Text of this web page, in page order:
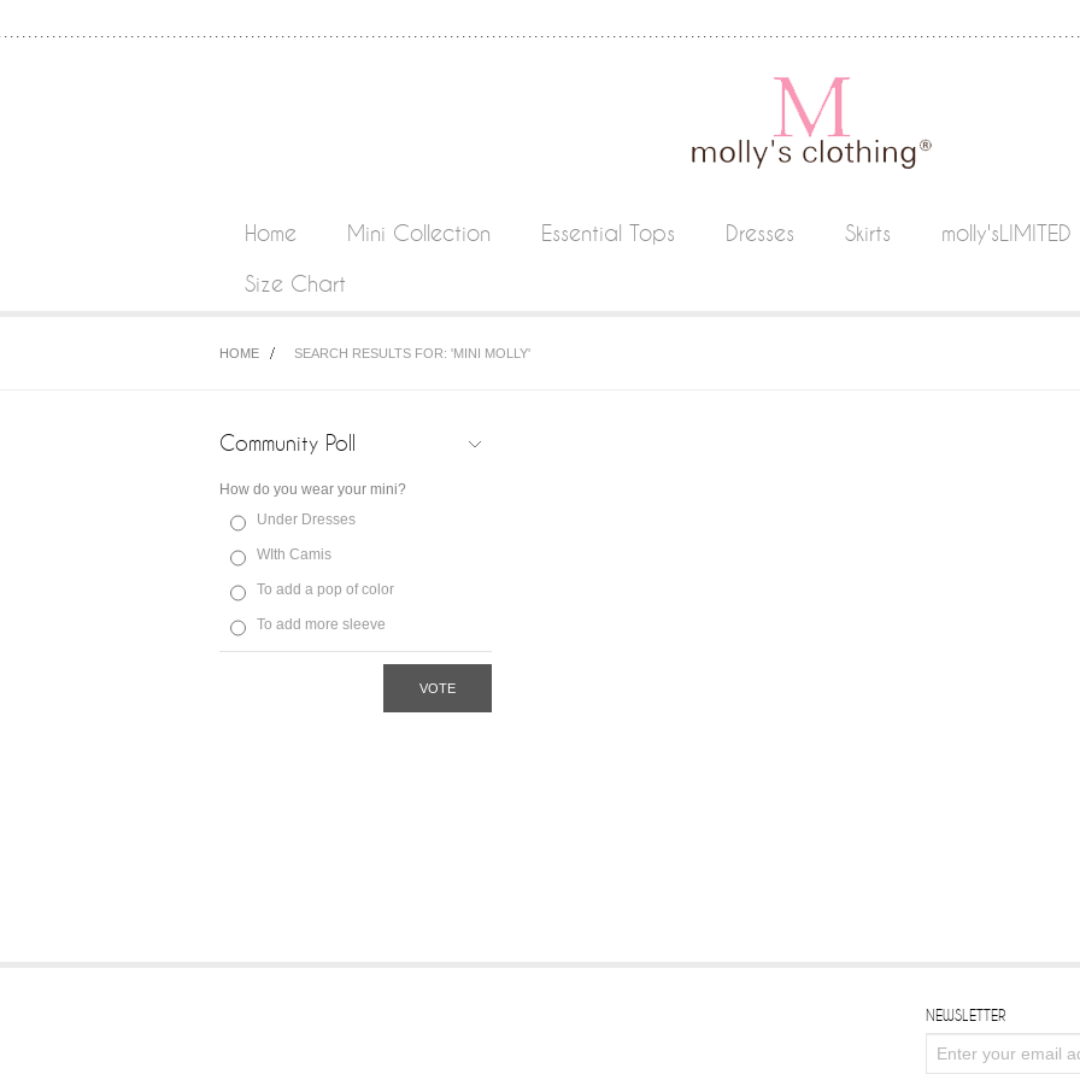
Home Mini Collection Essential Tops Dresses Skirts
molly'sLIMITED
Size Chart
HOME SEARCH RESULTS FOR: 'MINI MOLLY'
Community Poll
How do you wear your mini?
Under Dresses
WIth Camis
To add a pop of color
To add more sleeve
VOTE
NEWSLETTER